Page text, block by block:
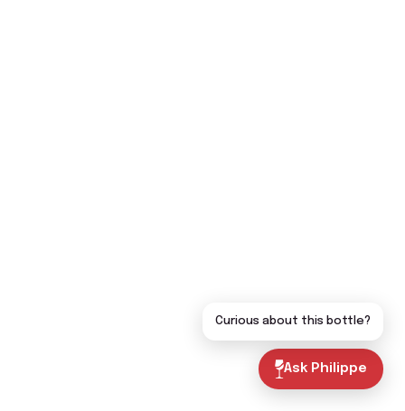
Ask Philippe
Curious about this bottle?